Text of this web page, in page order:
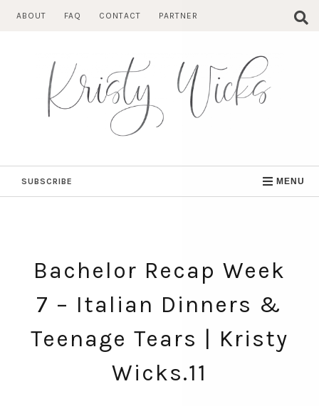
ABOUT FAQ CONTACT PARTNER
SUBSCRIBE MENU
Bachelor Recap Week
7 – Italian Dinners &
Teenage Tears | Kristy
Wicks.11